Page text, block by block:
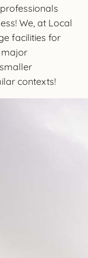
We, at Local
facilities for
major
contexts!